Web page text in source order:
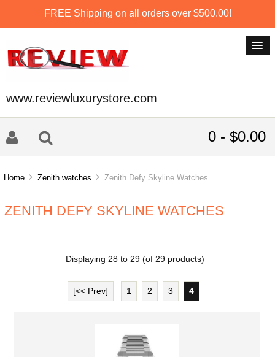
FREE Shipping on all orders over $500.00!
www.reviewluxurystore.com
0 - $0.00
Home Zenith watches Zenith Defy Skyline Watches
ZENITH DEFY SKYLINE WATCHES
Displaying 28 to 29(of 29products)
[<< Prev] 1 2 3 4